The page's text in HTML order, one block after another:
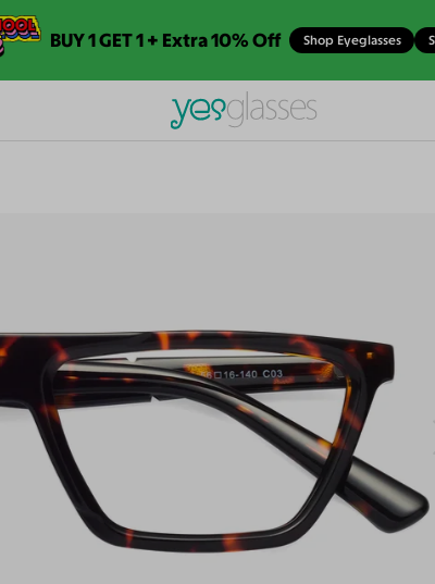
BUY 1 GET 1 + Extra 10% Off Shop Eyeglasses